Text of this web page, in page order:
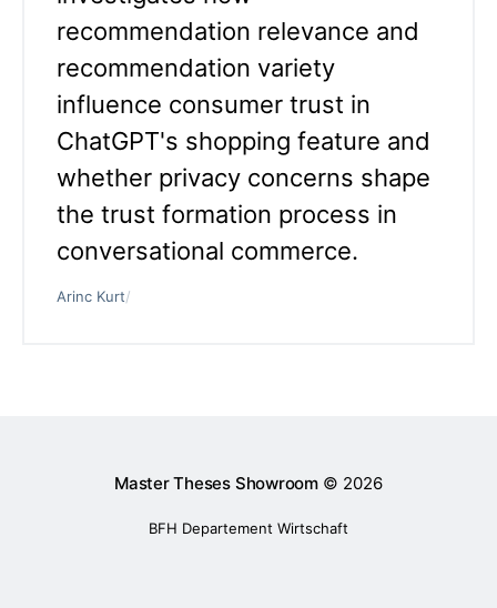
recommendation relevance and
recommendation variety
influence consumer trust in
ChatGPT's shopping feature and
whether privacy concerns shape
the trust formation process in
conversational commerce.
Arinc Kurt/
Master Theses Showroom © 2026
BFH Departement Wirtschaft